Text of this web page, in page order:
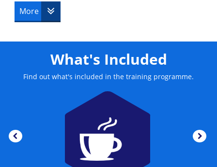
This course is delivered by The Knowledge Academy.
More
What's Included
Find out what's included in the training programme.